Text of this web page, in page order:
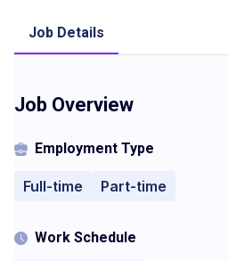
Job Details
Job Overview
Employment Type
Full-time Part-time
Work Schedule